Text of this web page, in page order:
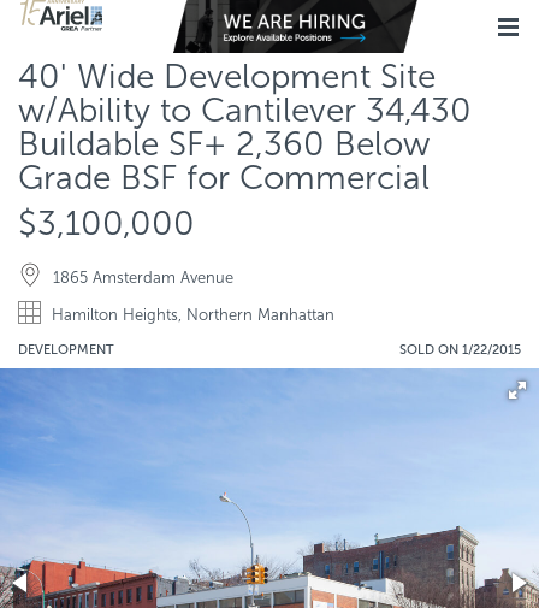
40' Wide Development Site
w/Ability to Cantilever 34,430
Buildable SF+ 2,360 Below
Grade BSF for Commercial
$3,100,000
1865 Amsterdam Avenue
Hamilton Heights, Northern Manhattan
DEVELOPMENT SOLD ON 1/22/2015